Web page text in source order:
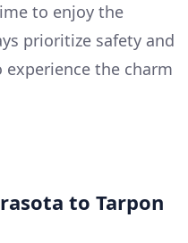
to enjoy the
prioritize safety and
experience the charm
to Tarpon